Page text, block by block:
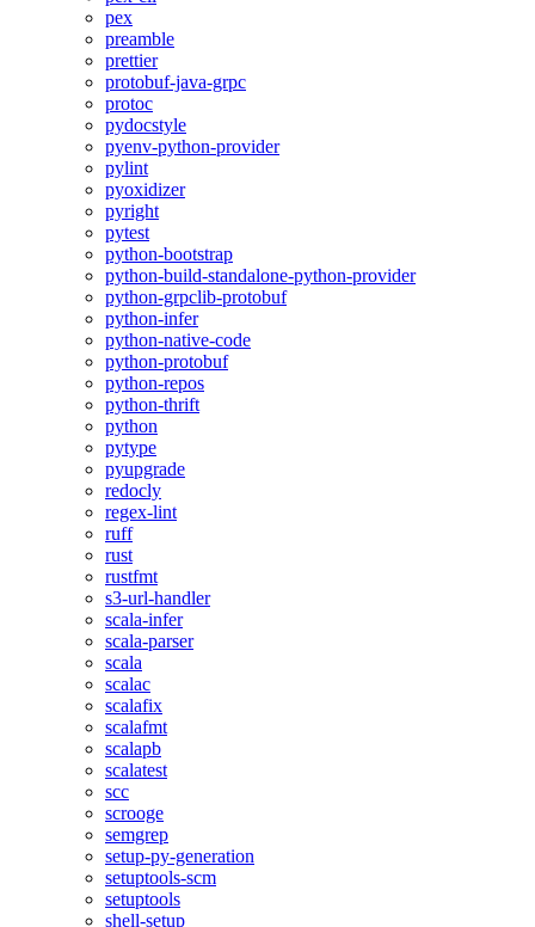
pex
preamble
prettier
protobuf-java-grpc
protoc
pydocstyle
pyenv-python-provider
pylint
pyoxidizer
pyright
pytest
python-bootstrap
python-build-standalone-python-provider
python-grpclib-protobuf
python-infer
python-native-code
python-protobuf
python-repos
python-thrift
python
pytype
pyupgrade
redocly
regex-lint
ruff
rust
rustfmt
s3-url-handler
scala-infer
scala-parser
scala
scalac
scalafix
scalafmt
scalapb
scalatest
scc
scrooge
semgrep
setup-py-generation
setuptools-scm
setuptools
shell-setup